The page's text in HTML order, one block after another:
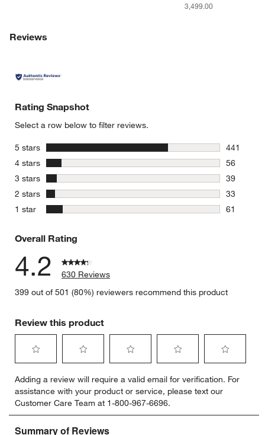
3,499.00
Reviews
Rating Snapshot
Select a row below to filter reviews.
5 stars stars
441
441
4 stars stars
56
56
3 stars stars
39
39
2 stars stars
33
33
1 star stars
61
Overall Rating
4.2
630 Reviews
399 out of 501 (80%) reviewers recommend this product
Review this product
to
rate
the
item
with
to
rate
the
item
with
to
rate
the
item
to
rate
the
item
to
rate
item
Adding a review will require a valid email for verification. For
assistance with your product or service, please text our
Customer Care Team at 1-800-967-6696.